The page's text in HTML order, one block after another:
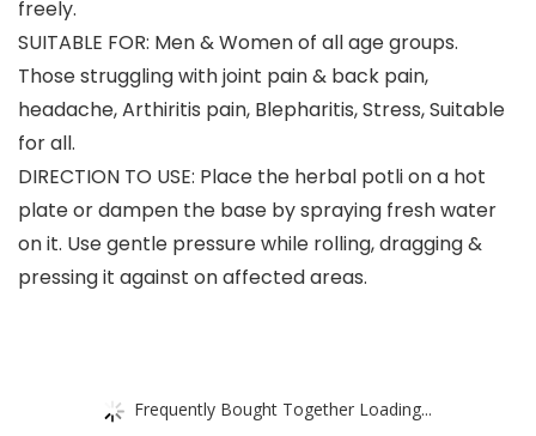
freely.
SUITABLE FOR: Men & Women of all age groups.
Those struggling with joint pain & back pain,
headache, Arthiritis pain, Blepharitis, Stress, Suitable
for all.
DIRECTION TO USE: Place the herbal potli on a hot
plate or dampen the base by spraying fresh water
on it. Use gentle pressure while rolling, dragging &
pressing it against on affected areas.
Frequently Bought Together Loading...